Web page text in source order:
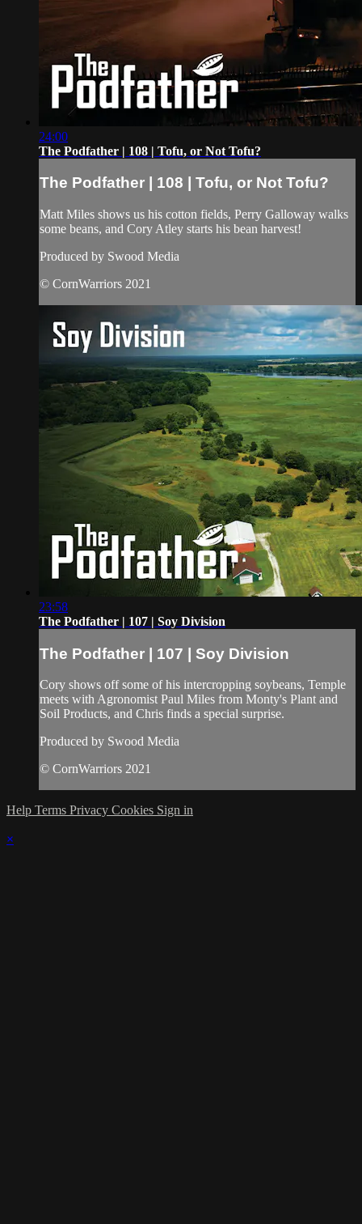
24:00
The Podfather | 108 | Tofu, or Not Tofu?
The Podfather | 108 | Tofu, or Not Tofu?
Matt Miles shows us his cotton fields, Perry Galloway walks
some beans, and Cory Atley starts his bean harvest!
Produced by Swood Media
© CornWarriors 2021
23:58
The Podfather | 107 | Soy Division
The Podfather | 107 | Soy Division
Cory shows off some of his intercropping soybeans, Temple
meets with Agronomist Paul Miles from Monty's Plant and
Soil Products, and Chris finds a special surprise.
Produced by Swood Media
© CornWarriors 2021
Help Terms Privacy Cookies Sign in
×